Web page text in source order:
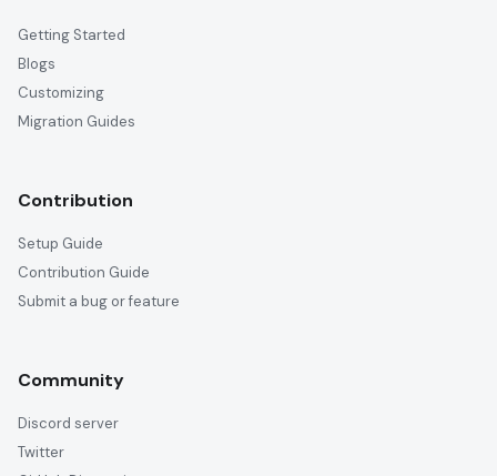
Getting Started
Blogs
Customizing
Migration Guides
Contribution
Setup Guide
Contribution Guide
Submit a bug or feature
Community
Discord server
Twitter